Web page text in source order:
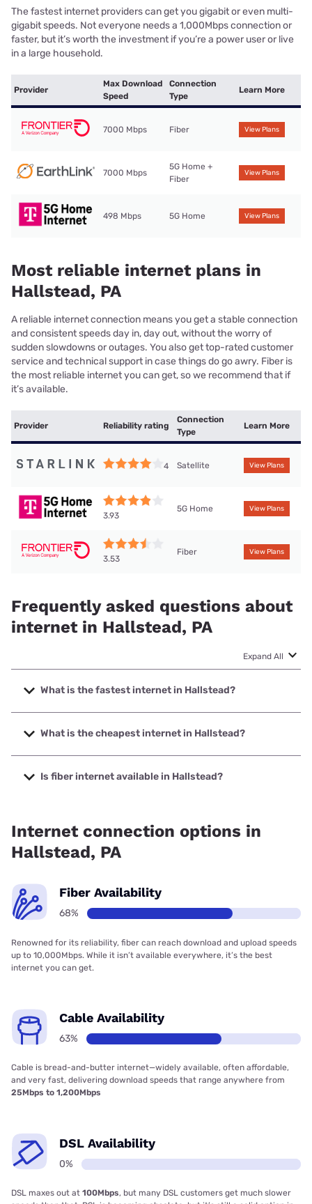
The fastest internet providers can get you gigabit or even multi-
gigabit speeds. Not everyone needs a 1,000Mbps connection or
faster, but it’s worth the investment if you’re a power user or live
in a large household.
Provider
Max Download
Speed
Connection
Type
Learn More
7000 Mbps Fiber View Plans
7000 Mbps
5G Home +
Fiber
View Plans
498 Mbps 5G Home View Plans
Most reliable internet plans in
Hallstead, PA
A reliable internet connection means you get a stable connection
and consistent speeds day in, day out, without the worry of
sudden slowdowns or outages. You also get top-rated customer
service and technical support in case things do go awry. Fiber is
the most reliable internet you can get, so we recommend that if
it’s available.
Provider Reliability rating
Connection
Type
Learn More
4 Satellite View Plans
3.93
5G Home View Plans
3.53
Fiber View Plans
Frequently asked questions about
internet in Hallstead, PA
Expand All
What is the fastest internet in Hallstead?
The fastest internet in Hallstead is Frontier a Verizon
Company with speeds up to 7000 Mbps.
What is the cheapest internet in Hallstead?
The cheapest internet in Hallstead is Frontier a Verizon
Company with prices starting at $29.99.
Is fiber internet available in Hallstead?
Internet connection options in
Hallstead, PA
Fiber Availability
68%
Renowned for its reliability, fiber can reach download and upload speeds
up to 10,000Mbps. While it isn’t available everywhere, it’s the best
internet you can get.
Cable Availability
63%
Cable is bread-and-butter internet—widely available, often affordable,
and very fast, delivering download speeds that range anywhere from
25Mbps to 1,200Mbps
DSL Availability
0%
DSL maxes out at 100Mbps, but many DSL customers get much slower